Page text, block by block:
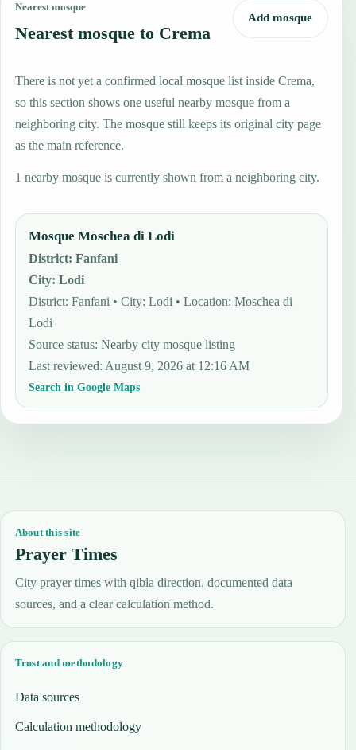
Nearest mosque
Nearest mosque to Crema
Add mosque
There is not yet a confirmed local mosque list inside Crema,
so this section shows one useful nearby mosque from a
neighboring city. The mosque still keeps its original city page
as the main reference.
1 nearby mosque is currently shown from a neighboring city.
Mosque Moschea di Lodi
District:Fanfani
City:Lodi
District: Fanfani • City: Lodi • Location: Moschea di
Lodi
Source status:Nearby city mosque listing
Last reviewed:August 9, 2026 at 12:16 AM
Search in Google Maps
About this site
Prayer Times
City prayer times with qibla direction, documented data
sources, and a clear calculation method.
Trust and methodology
Data sources
Calculation methodology